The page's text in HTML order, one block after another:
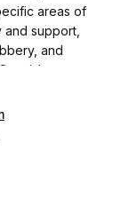
areas of
support,
and